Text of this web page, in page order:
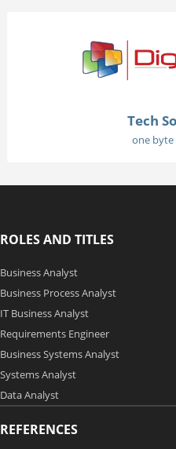
Tech
one byte
ROLES AND TITLES
Business Analyst
Business Process Analyst
IT Business Analyst
Requirements Engineer
Business Systems Analyst
Systems Analyst
Data Analyst
REFERENCES